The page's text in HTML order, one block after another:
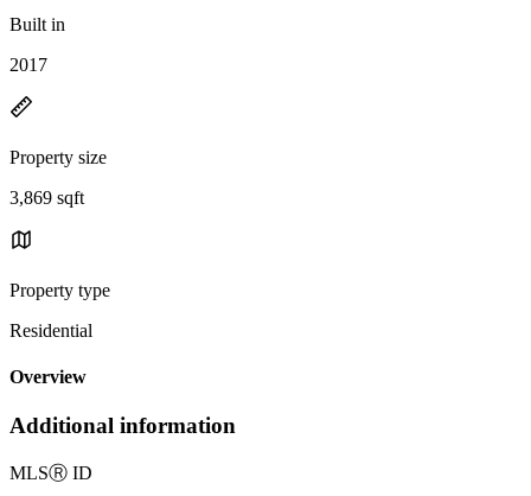
Built in
2017
Property size
3,869 sqft
Property type
Residential
Overview
Additional information
MLSⓇ ID